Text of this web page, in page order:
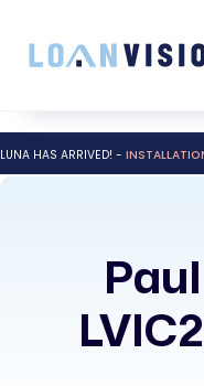
LUNA HAS ARRIVED! -